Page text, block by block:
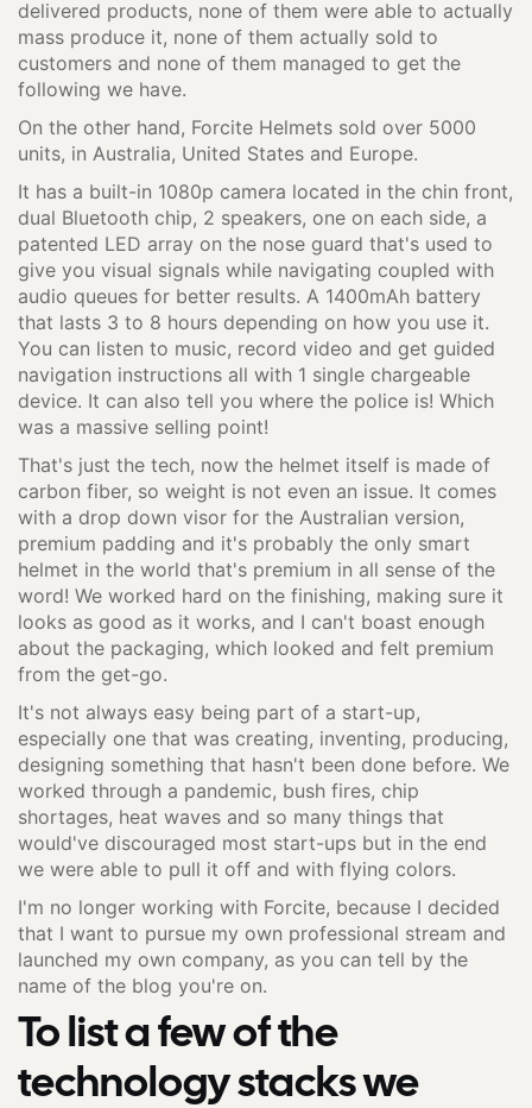
delivered products, none of them were able to actually
mass produce it, none of them actually sold to
customers and none of them managed to get the
following we have.
On the other hand, Forcite Helmets sold over 5000
units, in Australia, United States and Europe.
It has a built-in 1080p camera located in the chin front,
dual Bluetooth chip, 2 speakers, one on each side, a
patented LED array on the nose guard that's used to
give you visual signals while navigating coupled with
audio queues for better results. A 1400mAh battery
that lasts 3 to 8 hours depending on how you use it.
You can listen to music, record video and get guided
navigation instructions all with 1 single chargeable
device. It can also tell you where the police is! Which
was a massive selling point!
That's just the tech, now the helmet itself is made of
carbon fiber, so weight is not even an issue. It comes
with a drop down visor for the Australian version,
premium padding and it's probably the only smart
helmet in the world that's premium in all sense of the
word! We worked hard on the finishing, making sure it
looks as good as it works, and I can't boast enough
about the packaging, which looked and felt premium
from the get-go.
It's not always easy being part of a start-up,
especially one that was creating, inventing, producing,
designing something that hasn't been done before. We
worked through a pandemic, bush fires, chip
shortages, heat waves and so many things that
would've discouraged most start-ups but in the end
we were able to pull it off and with flying colors.
I'm no longer working with Forcite, because I decided
that I want to pursue my own professional stream and
launched my own company, as you can tell by the
name of the blog you're on.
To list a few of the
technology stacks we